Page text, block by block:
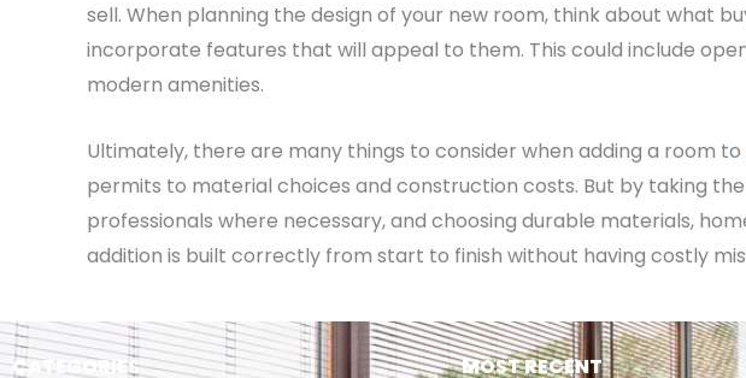
sell. When planning the design of your new room, think about what
incorporate features that will appeal to them. This could include
modern amenities.
Ultimately, there are many things to consider when adding a room to
permits to material choices and construction costs. But by taking
professionals where necessary, and choosing durable materials,
addition is built correctly from start to finish without having costly
CATEGORIES MOST RECENT